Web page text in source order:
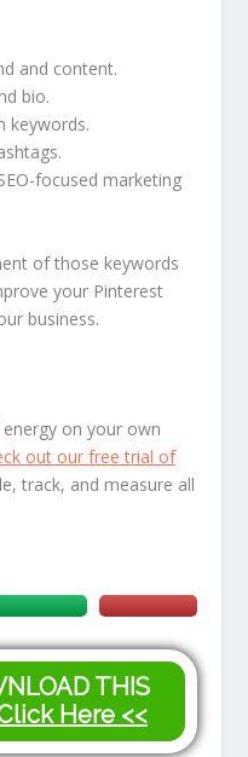
and content.
bio.
keywords.
focused marketing
of those keywords
your Pinterest
business.
on your own
out our free trial of
track, and measure all
THIS
Here <<